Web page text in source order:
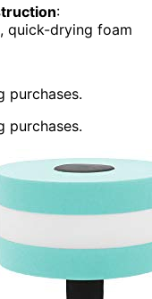
:
quick-drying foam
purchases.
purchases.